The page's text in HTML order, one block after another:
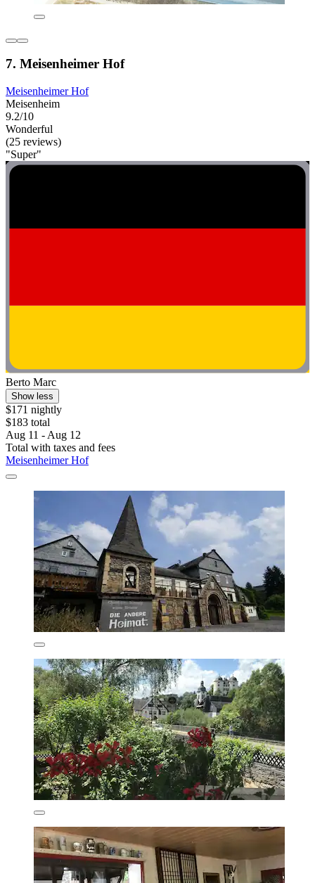
7. Meisenheimer Hof
Meisenheimer Hof
Meisenheim
9.2/10
Wonderful
(25 reviews)
"Super"
Berto Marc
Show less
$171 nightly
$183 total
Aug 11 - Aug 12
Total with taxes and fees
Meisenheimer Hof